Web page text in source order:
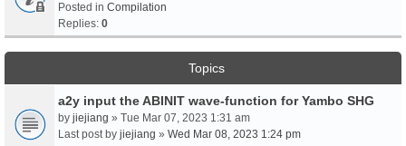
Posted in Compilation
Replies: 0
Topics
a2y input the ABINIT wave-function for Yambo SHG
by jiejiang » Tue Mar 07, 2023 1:31 am
Last post by jiejiang » Wed Mar 08, 2023 1:24 pm